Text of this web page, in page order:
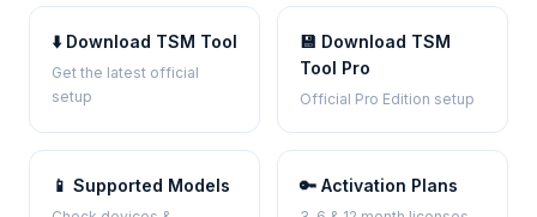
⬇️ Download TSM Tool
Get the latest official
setup
💾 Download TSM
Tool Pro
Official Pro Edition setup
📱 Supported Models 🔑 Activation Plans